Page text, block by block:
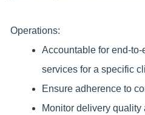
Operations:
Accountable for end-
services for a specific
Ensure adherence to
Monitor delivery